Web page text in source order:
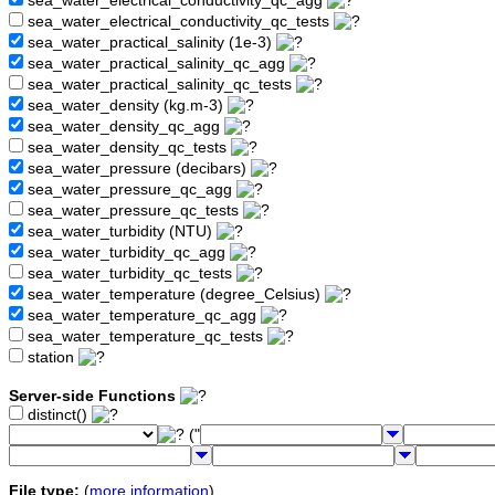
sea_water_electrical_conductivity_qc_tests
sea_water_practical_salinity (1e-3)
sea_water_practical_salinity_qc_agg
sea_water_practical_salinity_qc_tests
sea_water_density (kg.m-3)
sea_water_density_qc_agg
sea_water_density_qc_tests
sea_water_pressure (decibars)
sea_water_pressure_qc_agg
sea_water_pressure_qc_tests
sea_water_turbidity (NTU)
sea_water_turbidity_qc_agg
sea_water_turbidity_qc_tests
sea_water_temperature (degree_Celsius)
sea_water_temperature_qc_agg
sea_water_temperature_qc_tests
station
Server-side Functions
distinct()
("
File type: (more information)